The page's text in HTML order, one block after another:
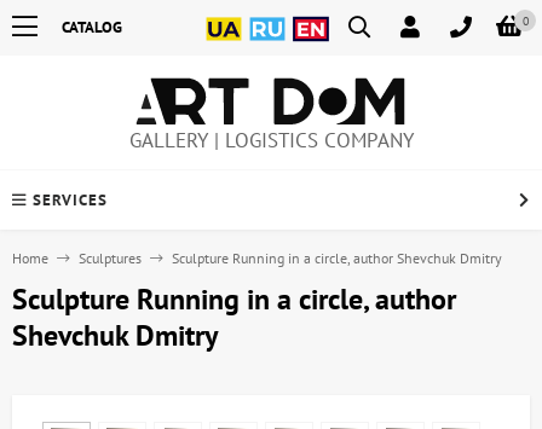
0
CATALOG
GALLERY | LOGISTICS COMPANY
SERVICES
Home Sculptures Sculpture Running in a circle, author Shevchuk Dmitry
Sculpture Running in a circle, author
Shevchuk Dmitry